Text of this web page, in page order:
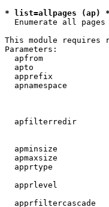
* list=allpages (ap) *
Enumerate all pages
This module requires
Parameters:
apfrom
apto
apprefix
apnamespace
apfilterredir
apminsize
apmaxsize
apprtype
apprlevel
apprfiltercascade